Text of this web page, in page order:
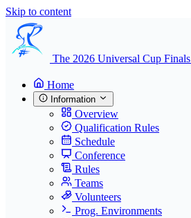
Skip to content
The 2026 Universal Cup Finals
Home
Information
Overview
Qualification Rules
Schedule
Conference
Rules
Teams
Volunteers
Prog. Environments